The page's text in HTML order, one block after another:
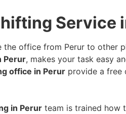
Service
the office from Perur to other
Perur, makes your task easy
office in Perur provide a free
in Perur team is trained how